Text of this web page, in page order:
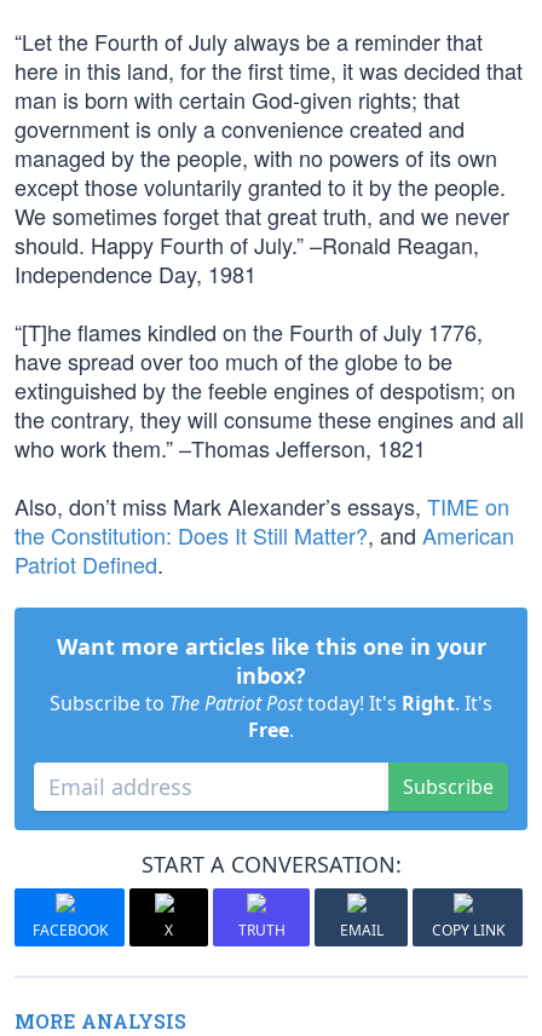
“Let the Fourth of July always be a reminder that
here in this land, for the first time, it was decided that
man is born with certain God-given rights; that
government is only a convenience created and
managed by the people, with no powers of its own
except those voluntarily granted to it by the people.
We sometimes forget that great truth, and we never
should. Happy Fourth of July.” –Ronald Reagan,
Independence Day, 1981
“[T]he flames kindled on the Fourth of July 1776,
have spread over too much of the globe to be
extinguished by the feeble engines of despotism; on
the contrary, they will consume these engines and all
who work them.” –Thomas Jefferson, 1821
Also, don’t miss Mark Alexander’s essays, TIME on
the Constitution: Does It Still Matter?, and American
Patriot Defined.
Want more articles like this one in your
inbox?
Subscribe to The Patriot Posttoday! It's Right. It's
Free.
Subscribe
START A CONVERSATION:
FACEBOOK X TRUTH EMAIL COPY LINK
MORE ANALYSIS